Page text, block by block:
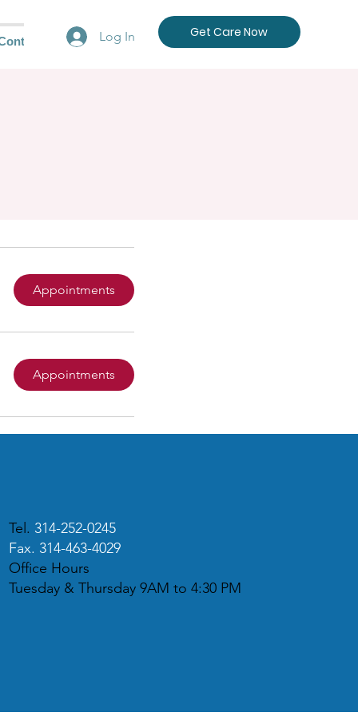
Us Log In Get Care Now
Appointments
Appointments
Tel. 314-252-0245
Fax. 314-463-4029
Office Hours
Tuesday & Thursday 9AM to 4:30 PM